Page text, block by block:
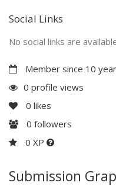
Social Links
No social links are
Member since 10
0 profile views
0 likes
0 followers
0 XP
Submission